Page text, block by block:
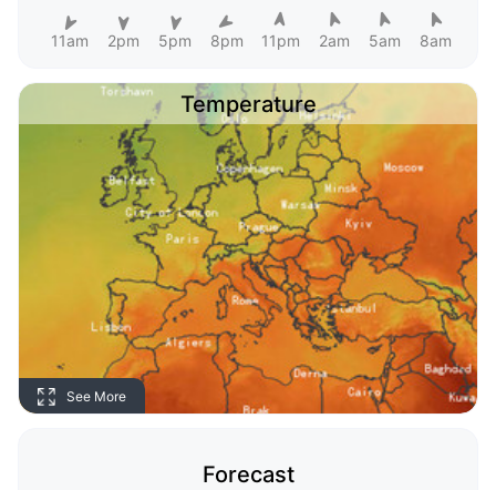
11am 2pm 5pm 8pm 11pm 2am 5am 8am
Temperature
See More
Forecast